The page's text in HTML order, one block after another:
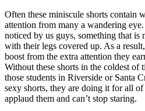
Often these miniscule shorts contain
attention from many a wandering
noticed by us guys, something that is
with their legs covered up. As a
boost from the extra attention they
Without these shorts in the coldest of
those students in Riverside or Santa
sexy shorts, they are doing it for all
applaud them and can’t stop staring.